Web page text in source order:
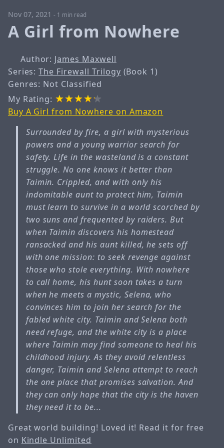
Nov 07, 2021 - 1 min read
A Girl from Nowhere
Author: James Maxwell
Series:The Firewall Trilogy (Book 1)
Genres: Not Classified
My Rating:
Buy A Girl from Nowhere on Amazon
Surrounded by fire, a girl with mysterious
powers and a young warrior search for
safety. Life in the wasteland is a constant
struggle. No one knows it better than
Taimin. Crippled, and with only his
indomitable aunt to protect him, Taimin
must learn to survive in a world scorched by
two suns and frequented by raiders. But
when Taimin discovers his homestead
ransacked and his aunt killed, he sets off
with one mission: to seek revenge against
those who stole everything. With nowhere
to call home, his hunt soon takes a turn
when he meets a mystic, Selena, who
convinces him to join her search for the
fabled white city. Taimin and Selena both
need refuge, and the white city is a place
where Taimin may find someone to heal his
childhood injury. As they avoid relentless
danger, Taimin and Selena attempt to reach
the one place that promises salvation. And
they can only hope that the city is the haven
they need it to be...
Great world building! Loved it! Read it for free
on Kindle Unlimited